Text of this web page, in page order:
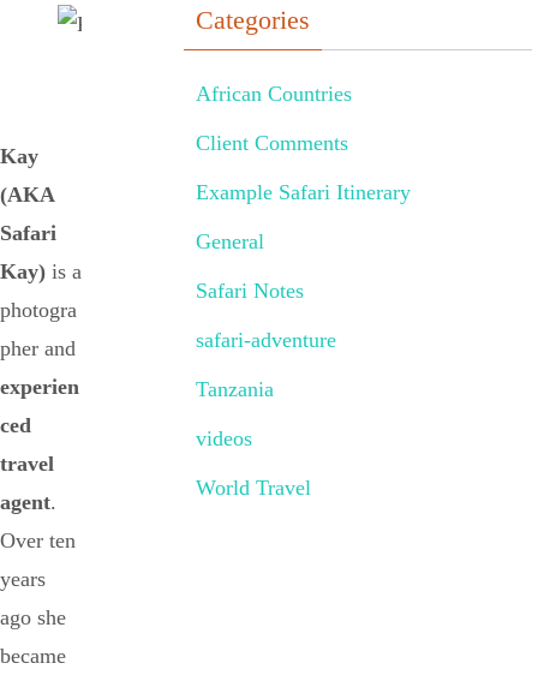
Kay
(AKA
Safari
Kay) is a
photogra
pher and
experien
ced
travel
agent.
Over ten
years
ago she
became
Categories
African Countries
Client Comments
Example Safari Itinerary
General
Safari Notes
safari-adventure
Tanzania
videos
World Travel